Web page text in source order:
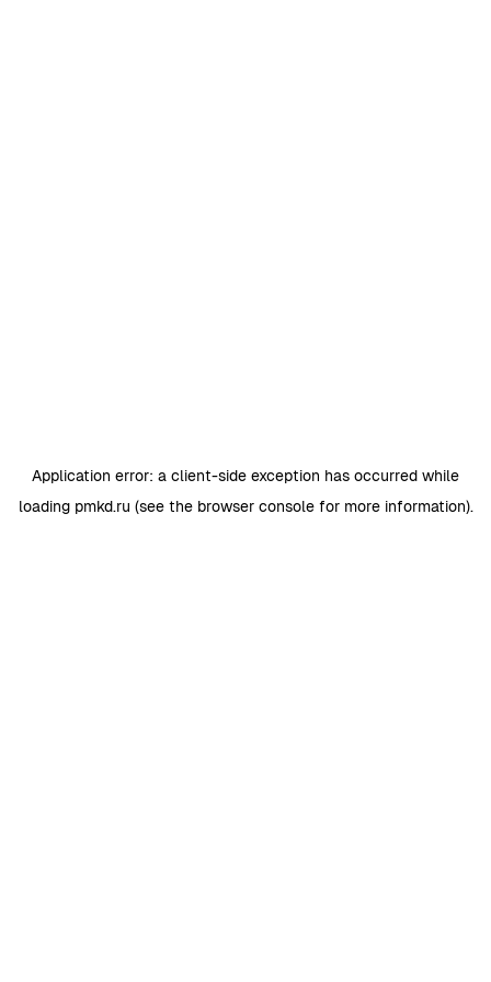
Application error: a client-side exception has occurred while
loading pmkd.ru (see the browser consolefor more information).